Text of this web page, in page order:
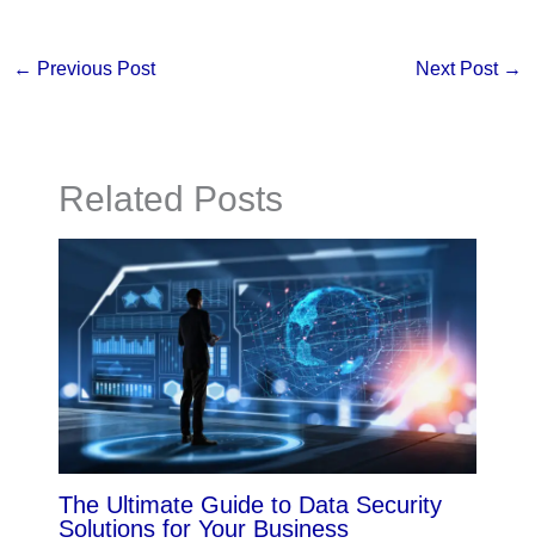
← Previous Post Next Post →
Related Posts
The Ultimate Guide to Data Security
Solutions for Your Business